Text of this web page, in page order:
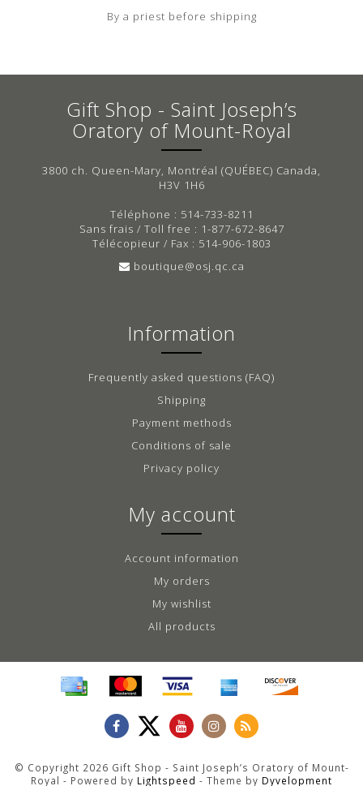
By a priest before shipping
Gift Shop - Saint Joseph’s
Oratory of Mount-Royal
3800 ch. Queen-Mary, Montréal (QUÉBEC) Canada,
H3V 1H6
Téléphone : 514-733-8211
Sans frais / Toll free : 1-877-672-8647
Télécopieur / Fax : 514-906-1803
boutique@osj.qc.ca
Information
Frequently asked questions (FAQ)
Shipping
Payment methods
Conditions of sale
Privacy policy
My account
Account information
My orders
My wishlist
All products
© Copyright 2026 Gift Shop - Saint Joseph’s Oratory of Mount-
Royal - Powered by Lightspeed - Theme by Dyvelopment